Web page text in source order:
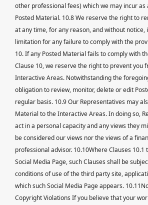
other professional fees) which we may incur
Posted Material. 10.8 We reserve the right to
at any time, for any reason, and without notice,
limitation for any failure to comply with the
10. If any Posted Material fails to comply with
Clause 10, we reserve the right to prevent you
Interactive Areas. Notwithstanding the
obligation to review, monitor, delete or edit
regular basis. 10.9 Our Representatives may
Material to the Interactive Areas. In doing so,
act in a personal capacity and any views they
be considered our views nor the views of a
professional advisor. 10.10Where Clauses 10.1
Social Media Page, such Clauses shall be
conditions of use of the third party site,
which such Social Media Page appears.
Copyright Violations If you believe that your